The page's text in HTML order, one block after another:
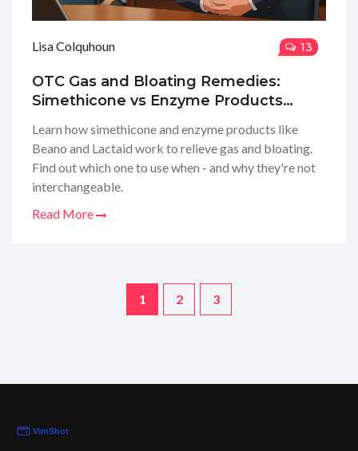
Lisa Colquhoun 13
OTC Gas and Bloating Remedies:
Simethicone vs Enzyme Products
Learn how simethicone and enzyme products like
Beano and Lactaid work to relieve gas and bloating.
Find out which one to use when - and why they're not
interchangeable.
Read More
1 2 3